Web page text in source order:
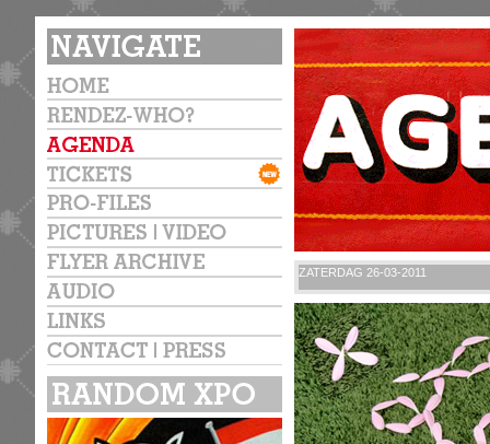
ZATERDAG 26-03-2011